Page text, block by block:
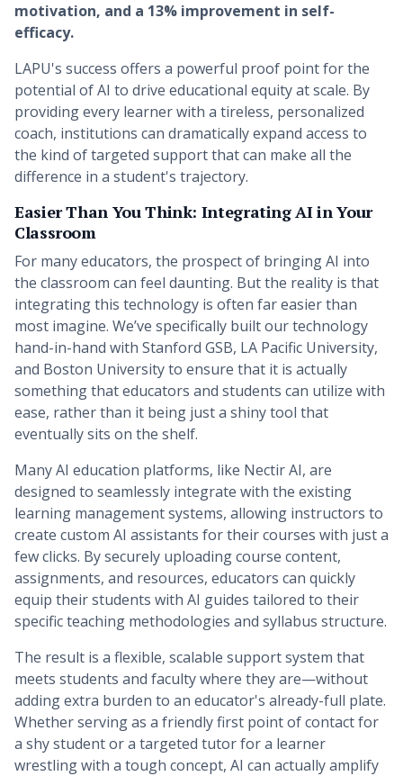
motivation, and a 13% improvement in self-
efficacy.
LAPU's success offers a powerful proof point for the
potential of AI to drive educational equity at scale. By
providing every learner with a tireless, personalized
coach, institutions can dramatically expand access to
the kind of targeted support that can make all the
difference in a student's trajectory.
Easier Than You Think: Integrating AI in Your
Classroom
For many educators, the prospect of bringing AI into
the classroom can feel daunting. But the reality is that
integrating this technology is often far easier than
most imagine. We’ve specifically built our technology
hand-in-hand with Stanford GSB, LA Pacific University,
and Boston University to ensure that it is actually
something that educators and students can utilize with
ease, rather than it being just a shiny tool that
eventually sits on the shelf.
Many AI education platforms, like Nectir AI, are
designed to seamlessly integrate with the existing
learning management systems, allowing instructors to
create custom AI assistants for their courses with just a
few clicks. By securely uploading course content,
assignments, and resources, educators can quickly
equip their students with AI guides tailored to their
specific teaching methodologies and syllabus structure.
The result is a flexible, scalable support system that
meets students and faculty where they are—without
adding extra burden to an educator's already-full plate.
Whether serving as a friendly first point of contact for
a shy student or a targeted tutor for a learner
wrestling with a tough concept, AI can actually amplify